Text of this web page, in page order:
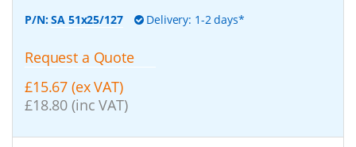
P/N:SA 51x25/127 Delivery: 1-2 days*
Request a Quote
£15.67 (ex VAT)
£18.80 (inc VAT)